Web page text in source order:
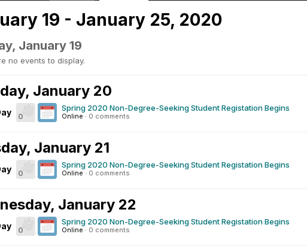
19 - January 25, 2020
January 19
no events to display.
January 20
0
Spring 2020 Non-Degree-Seeking Student Registation Begins
Online · 0 comments
January 21
0
Spring 2020 Non-Degree-Seeking Student Registation Begins
Online · 0 comments
January 22
0
Spring 2020 Non-Degree-Seeking Student Registation Begins
Online · 0 comments